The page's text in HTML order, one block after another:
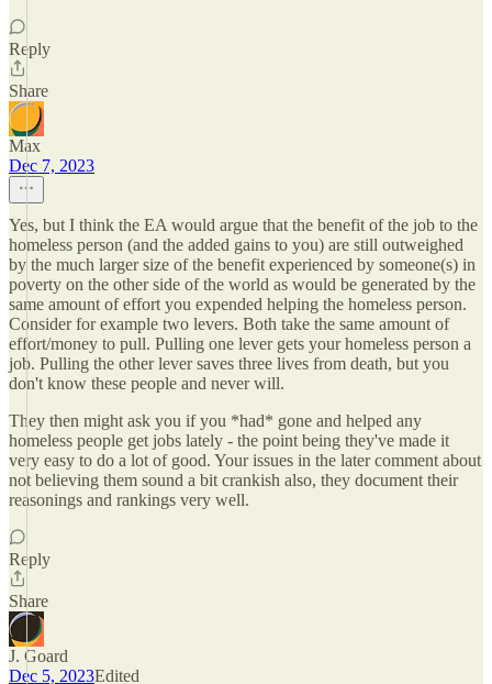
Reply
Share
Max
Dec 7, 2023
Yes, but I think the EA would argue that the benefit of the job to the
homeless person (and the added gains to you) are still outweighed
by the much larger size of the benefit experienced by someone(s) in
poverty on the other side of the world as would be generated by the
same amount of effort you expended helping the homeless person.
Consider for example two levers. Both take the same amount of
effort/money to pull. Pulling one lever gets your homeless person a
job. Pulling the other lever saves three lives from death, but you
don't know these people and never will.
They then might ask you if you *had* gone and helped any
homeless people get jobs lately - the point being they've made it
very easy to do a lot of good. Your issues in the later comment about
not believing them sound a bit crankish also, they document their
reasonings and rankings very well.
Reply
Share
J. Goard
Dec 5, 2023Edited